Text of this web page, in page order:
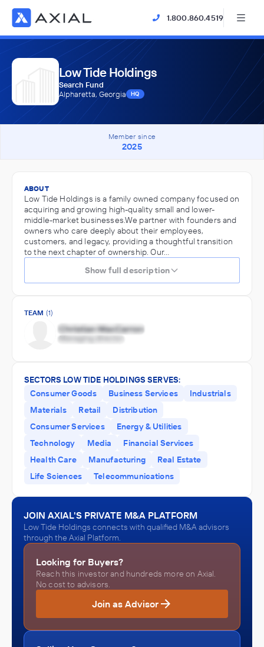
1.800.860.4519
Low Tide Holdings
Search Fund
Alpharetta, Georgia
HQ
Member since
2025
ABOUT
Low Tide Holdings is a family owned company focused on
acquiring and growing high-quality small and lower-
middle-market businesses.We partner with founders and
owners who care deeply about their employees,
customers, and legacy, providing a thoughtful transition
to the next chapter of ownership. Our…
Show full description
TEAM (1)
SECTORS LOW TIDE HOLDINGS SERVES:
Consumer Goods
Business Services
Industrials
Materials
Retail
Distribution
Consumer Services
Energy & Utilities
Technology
Media
Financial Services
Health Care
Manufacturing
Real Estate
Life Sciences
Telecommunications
JOIN AXIAL'S PRIVATE M&A PLATFORM
Low Tide Holdings connects with qualified M&A advisors
through the Axial Platform.
Looking for Buyers?
Reach this investor and hundreds more on Axial.
No cost to advisors.
Join as Advisor